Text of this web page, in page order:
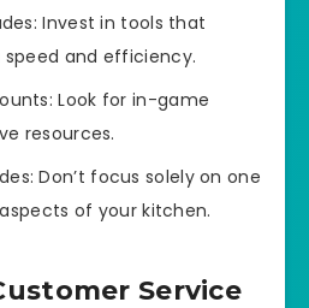
Invest in tools that
and efficiency.
Look for in-game
resources.
Don’t focus solely on one
of your kitchen.
Service